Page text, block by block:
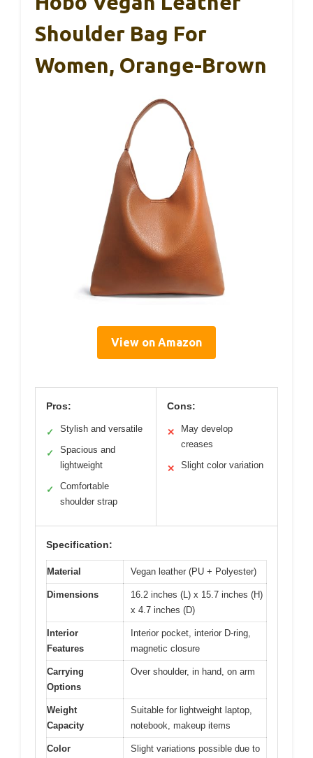
Shoulder Bag For
Women, Orange-Brown
View on Amazon
Pros:
✓ Stylish and versatile
✓
Spacious and
lightweight
✓
Comfortable
shoulder strap
Cons:
✕
May develop
creases
✕ Slight color variation
Specification:
Material Vegan leather (PU + Polyester)
Dimensions
16.2 inches (L) x 15.7 inches (H)
x 4.7 inches (D)
Interior
Features
Interior pocket, interior D-ring,
magnetic closure
Carrying
Options
Over shoulder, in hand, on arm
Weight
Capacity
Suitable for lightweight laptop,
notebook, makeup items
Color
Slight variations possible due to